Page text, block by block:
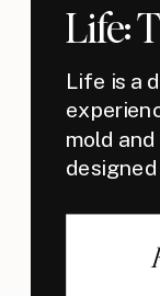
Life:
Life is a
mold
designed